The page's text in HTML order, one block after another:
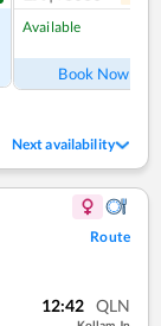
Available
Book Now
Next availability
Route
12:42 QLN